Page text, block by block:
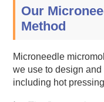
Our
Method
Microneedle
we use to design
including hot